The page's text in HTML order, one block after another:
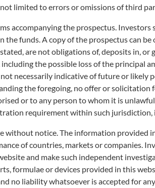
limited to errors or omissions of third
accompanying the prospectus.
funds. A copy of the prospectus can
are not obligations of, deposits in,
the possible loss of the principal
necessarily indicative of future or likely
the foregoing, no offer or solicitation
or to any person to whom it is
requirement within such jurisdiction,
without notice. The information provided
of countries, markets or companies.
and make such independent
formulae or devices provided in this
no liability whatsoever is accepted for